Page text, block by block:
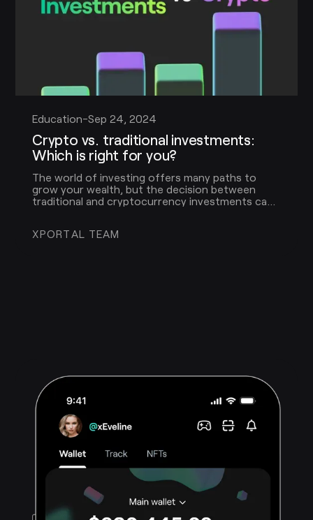
Education-Sep 24, 2024
Crypto vs. traditional investments:
Which is right for you?
The world of investing offers many paths to
grow your wealth, but the decision between
traditional and cryptocurrency investments can
benefits, and considerations for each.
XPORTAL TEAM